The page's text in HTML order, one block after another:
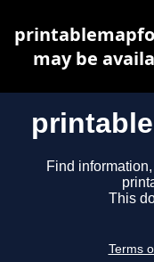
Find
This
Terms
may be